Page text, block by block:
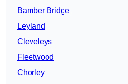
Bamber Bridge
Leyland
Cleveleys
Fleetwood
Chorley